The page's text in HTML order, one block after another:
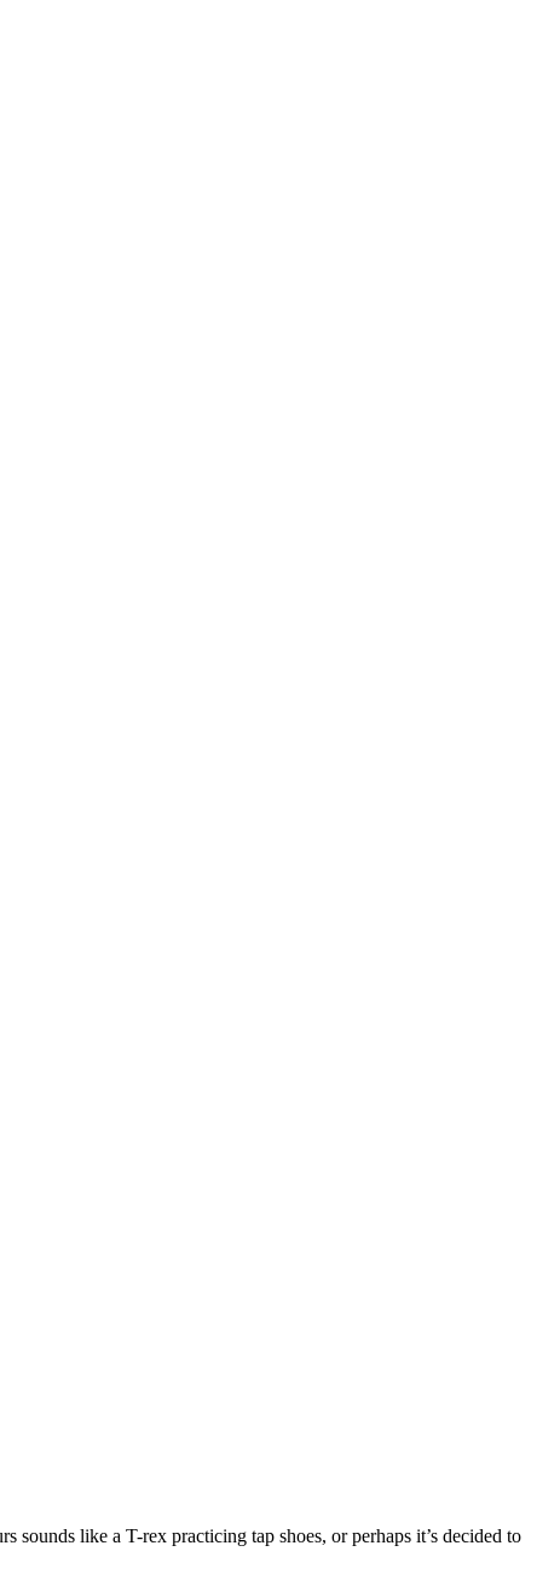
like a T-rex practicing tap shoes, or perhaps it’s decided to